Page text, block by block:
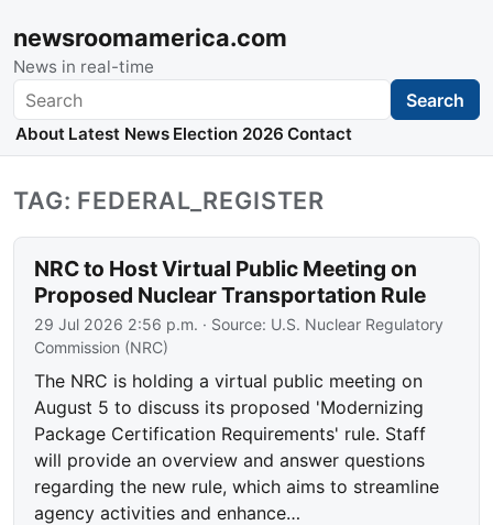
newsroomamerica.com
News in real-time
Search Search
About Latest News Election 2026 Contact
TAG: FEDERAL_REGISTER
NRC to Host Virtual Public Meeting on
Proposed Nuclear Transportation Rule
29 Jul 2026 2:56 p.m. · Source: U.S. Nuclear Regulatory
Commission (NRC)
The NRC is holding a virtual public meeting on
August 5 to discuss its proposed 'Modernizing
Package Certification Requirements' rule. Staff
will provide an overview and answer questions
regarding the new rule, which aims to streamline
agency activities and enhance…